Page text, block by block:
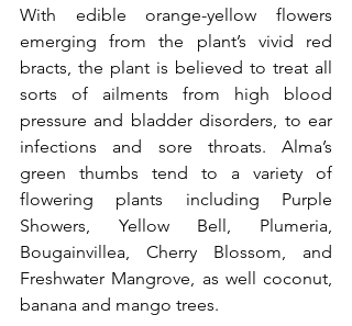
With edible orange-yellow flowers
emerging from the plant’s vivid red
bracts, the plant is believed to treat all
sorts of ailments from high blood
pressure and bladder disorders, to ear
infections and sore throats. Alma’s
green thumbs tend to a variety of
flowering plants including Purple
Showers, Yellow Bell, Plumeria,
Bougainvillea, Cherry Blossom, and
Freshwater Mangrove, as well coconut,
banana and mango trees.